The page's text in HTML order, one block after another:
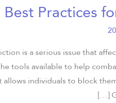
Best Practices
is a serious issue that
tools available to help
individuals to block